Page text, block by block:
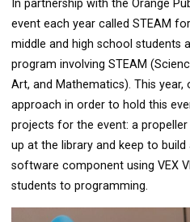
In partnership with the Orange
event each year called STEAM
middle and high school students
program involving STEAM
Art, and Mathematics). This
approach in order to hold this
projects for the event: a
up at the library and keep to
software component using VEX
students to programming.